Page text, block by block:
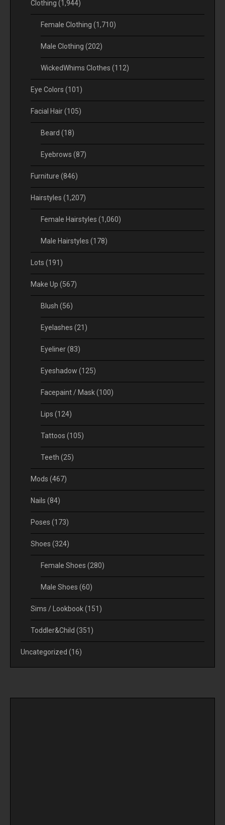
Clothing (1,944)
Female Clothing (1,710)
Male Clothing (202)
WickedWhims Clothes (112)
Eye Colors (101)
Facial Hair(105)
Beard (18)
Eyebrows (87)
Furniture (846)
Hairstyles (1,207)
Female Hairstyles (1,060)
Male Hairstyles (178)
Lots (191)
Make Up (567)
Blush (56)
Eyelashes (21)
Eyeliner(83)
Eyeshadow (125)
Facepaint / Mask(100)
Lips (124)
Tattoos (105)
Teeth (25)
Mods (467)
Nails (84)
Poses (173)
Shoes (324)
Female Shoes (280)
Male Shoes (60)
Sims / Lookbook(151)
Toddler&Child (351)
Uncategorized (16)